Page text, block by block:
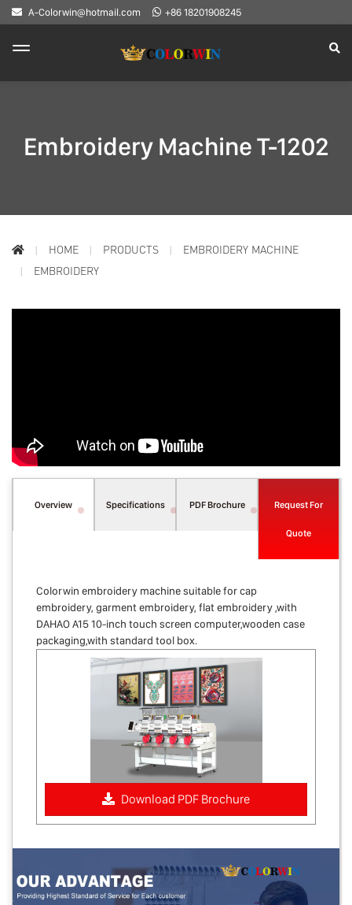
A-Colorwin@hotmail.com +86 18201908245
Embroidery Machine T-1202
HOME PRODUCTS
EMBROIDERY MACHINE
EMBROIDERY
Overview Specifications PDF Brochure Request For
Quote
Colorwin embroidery machine suitable for cap
embroidery, garment embroidery, flat embroidery ,with
DAHAO A15 10-inch touch screen computer,wooden case
packaging,with standard tool box.
Download PDF Brochure